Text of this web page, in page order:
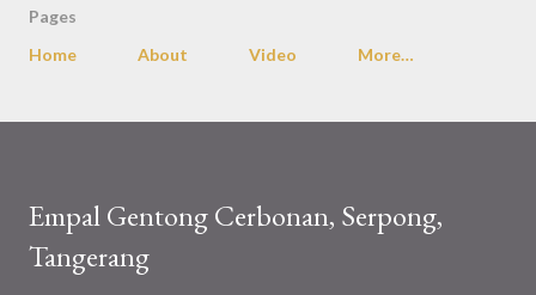
Pages
Home
About Video More…
Empal Gentong Cerbonan, Serpong,
Tangerang